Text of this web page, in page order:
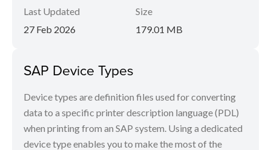
Last Updated
27 Feb 2026
Size
179.01 MB
SAP Device Types
Device types are definition files used for converting
data to a specific printer description language (PDL)
when printing from an SAP system. Using a dedicated
device type enables you to make the most of the